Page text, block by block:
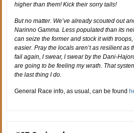
higher than them! Kick their sorry tails!
But no matter. We’ve already scouted out
Narinno Gamma. Less populated than its
can seize the former and stock it with
easier. Pray the locals aren’t as resilient as
fail again, I swear, I swear by the Dani-
are going to be feeling my wrath. That
the last thing I do.
General Race info, as usual, can be found